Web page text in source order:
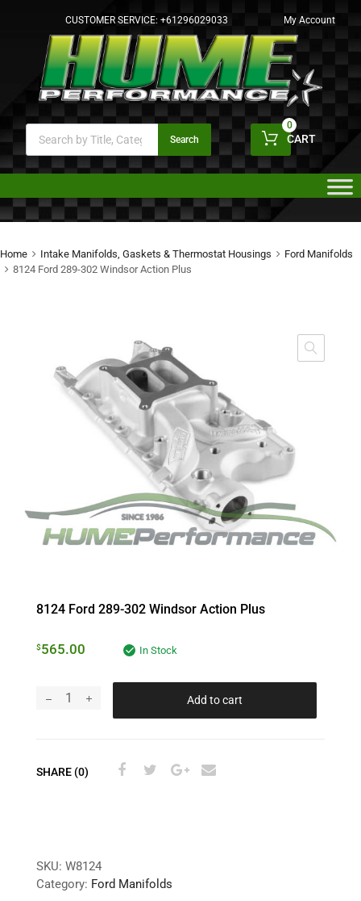
CUSTOMER SERVICE: +61296029033 My Account
Search CART
0
Home Intake Manifolds, Gaskets & Thermostat Housings
Ford Manifolds
8124 Ford 289-302 Windsor Action Plus
8124 Ford 289-302 Windsor Action Plus
$565.00 In Stock
Add to cart
SHARE (0)
SKU: W8124
Category: Ford Manifolds